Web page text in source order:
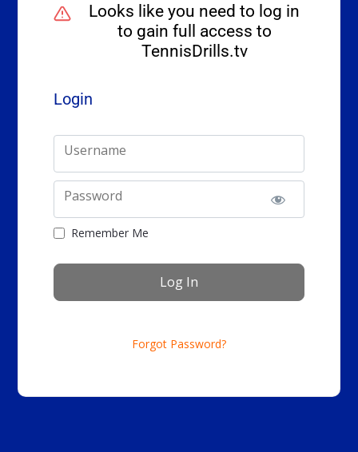
Looks like you need to log in
to gain full access to
TennisDrills.tv
Login
Username
Password
Remember Me
Forgot Password?